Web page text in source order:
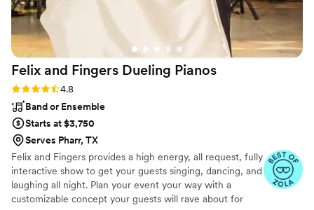
Felix and Fingers Dueling Pianos
Rating: 4.8 (14 reviews)
4.8
Band or Ensemble
Starts at $3,750
Serves Pharr, TX
Felix and Fingers provides a high energy, all request, fully
interactive show to get your guests singing, dancing, and
laughing all night. Plan your event your way with a
customizable concept your guests will rave about for